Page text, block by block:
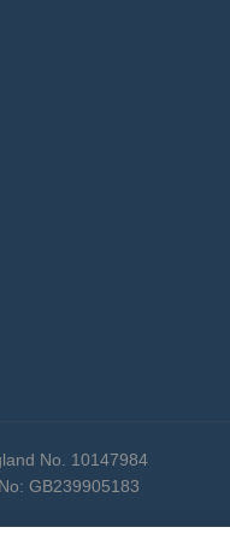
No. 10147984
GB239905183